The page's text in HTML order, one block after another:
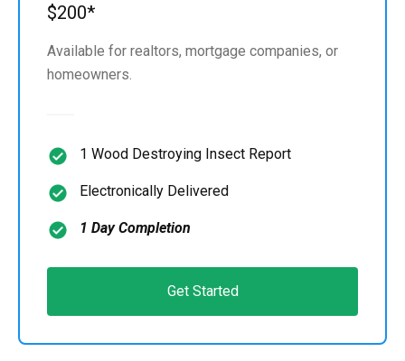
$200*
Available for realtors, mortgage companies, or
homeowners.
1 Wood Destroying Insect Report
Electronically Delivered
1 Day Completion
Get Started